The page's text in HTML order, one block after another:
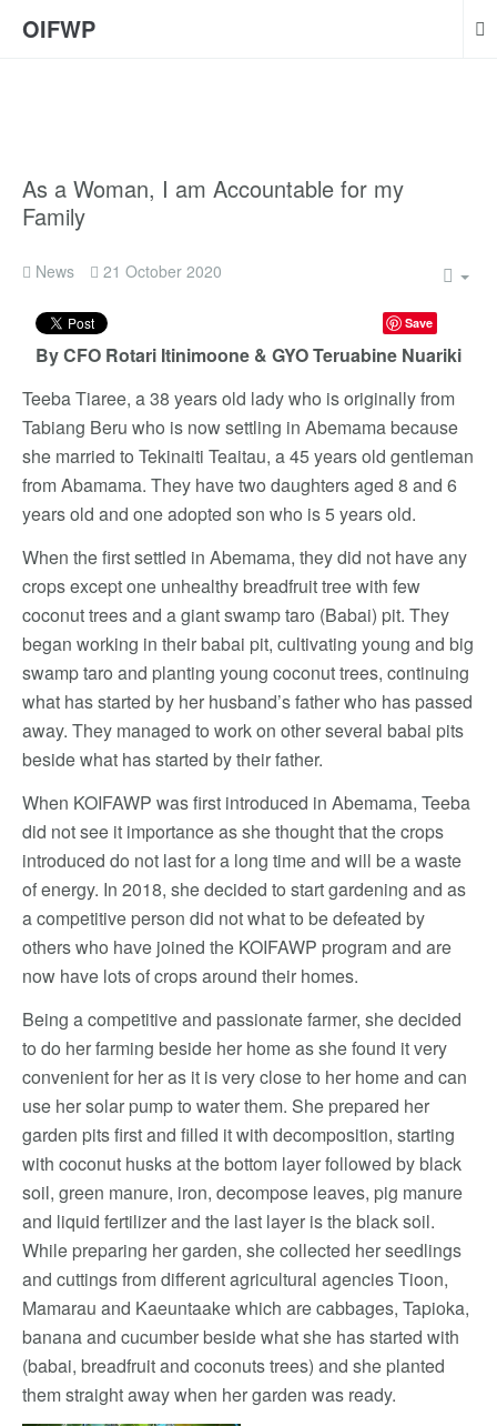
OIFWP
As a Woman, I am Accountable for my
Family
News 21 October 2020
Save
By CFO Rotari Itinimoone & GYO Teruabine Nuariki
Teeba Tiaree, a 38 years old lady who is originally from
Tabiang Beru who is now settling in Abemama because
she married to Tekinaiti Teaitau, a 45 years old gentleman
from Abamama. They have two daughters aged 8 and 6
years old and one adopted son who is 5 years old.
When the first settled in Abemama, they did not have any
crops except one unhealthy breadfruit tree with few
coconut trees and a giant swamp taro (Babai) pit. They
began working in their babai pit, cultivating young and big
swamp taro and planting young coconut trees, continuing
what has started by her husband’s father who has passed
away. They managed to work on other several babai pits
beside what has started by their father.
When KOIFAWP was first introduced in Abemama, Teeba
did not see it importance as she thought that the crops
introduced do not last for a long time and will be a waste
of energy. In 2018, she decided to start gardening and as
a competitive person did not what to be defeated by
others who have joined the KOIFAWP program and are
now have lots of crops around their homes.
Being a competitive and passionate farmer, she decided
to do her farming beside her home as she found it very
convenient for her as it is very close to her home and can
use her solar pump to water them. She prepared her
garden pits first and filled it with decomposition, starting
with coconut husks at the bottom layer followed by black
soil, green manure, iron, decompose leaves, pig manure
and liquid fertilizer and the last layer is the black soil.
While preparing her garden, she collected her seedlings
and cuttings from different agricultural agencies Tioon,
Mamarau and Kaeuntaake which are cabbages, Tapioka,
banana and cucumber beside what she has started with
(babai, breadfruit and coconuts trees) and she planted
them straight away when her garden was ready.